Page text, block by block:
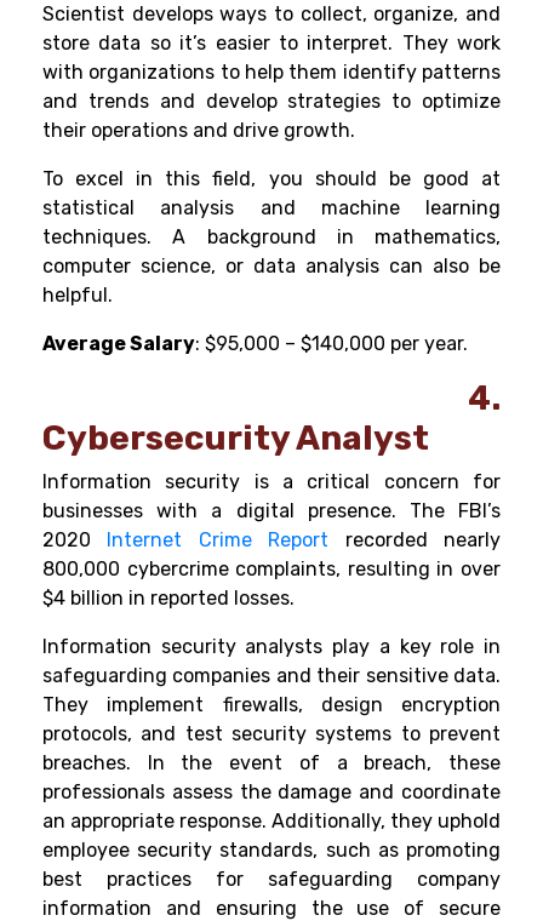
Scientist develops ways to collect, organize, and
store data so it’s easier to interpret. They work
with organizations to help them identify patterns
and trends and develop strategies to optimize
their operations and drive growth.
To excel in this field, you should be good at
statistical analysis and machine learning
techniques. A background in mathematics,
computer science, or data analysis can also be
helpful.
Average Salary: $95,000 – $140,000 per year.
4.
Cybersecurity Analyst
Information security is a critical concern for
businesses with a digital presence. The FBI’s
2020 Internet Crime Report recorded nearly
800,000 cybercrime complaints, resulting in over
$4 billion in reported losses.
Information security analysts play a key role in
safeguarding companies and their sensitive data.
They implement firewalls, design encryption
protocols, and test security systems to prevent
breaches. In the event of a breach, these
professionals assess the damage and coordinate
an appropriate response. Additionally, they uphold
employee security standards, such as promoting
best practices for safeguarding company
information and ensuring the use of secure